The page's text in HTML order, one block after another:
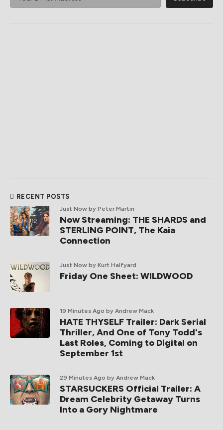
RECENT POSTS
Just Now by Peter Martin
Now Streaming: THE SHARDS and
STERLING POINT, The Kaia
Connection
Just Now by Kurt Halfyard
Friday One Sheet: WILDWOOD
19 Minutes Ago by Andrew Mack
HATE THYSELF Trailer: Dark Serial
Thriller, And One of Tony Todd's
Last Roles, Coming to Digital on
September 1st
29 Minutes Ago by Andrew Mack
STARSUCKERS Official Trailer: A
Dream Celebrity Getaway Turns
Into a Gory Nightmare